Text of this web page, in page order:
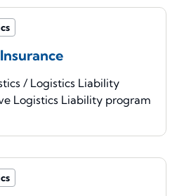
/ Logistics Liability
Logistics Liability program